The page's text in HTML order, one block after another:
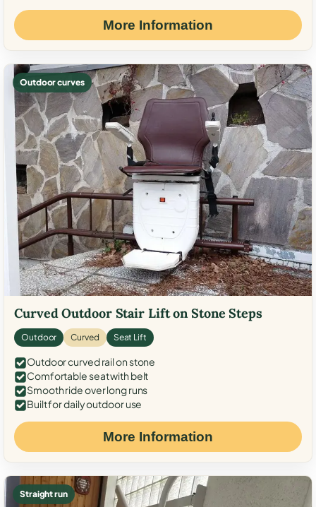
More Information
Outdoor curves
Curved Outdoor Stair Lift on Stone Steps
Outdoor Curved Seat Lift
Outdoor curved rail on stone
Comfortable seat with belt
Smooth ride over long runs
Built for daily outdoor use
More Information
Straight run